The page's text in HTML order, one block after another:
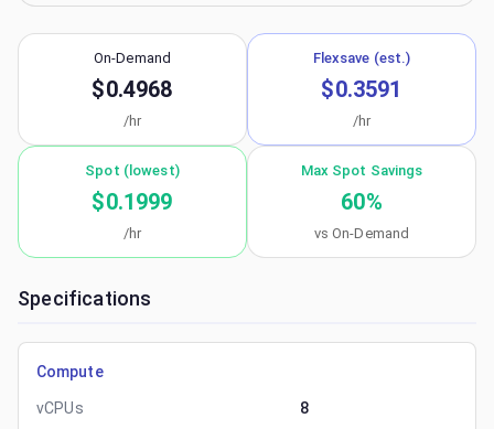
On-Demand
$0.4968
/hr
Flexsave (est.)
$0.3591
/hr
Spot (lowest)
$0.1999
/hr
Max Spot Savings
60%
vs On-Demand
Specifications
Compute
vCPUs
8